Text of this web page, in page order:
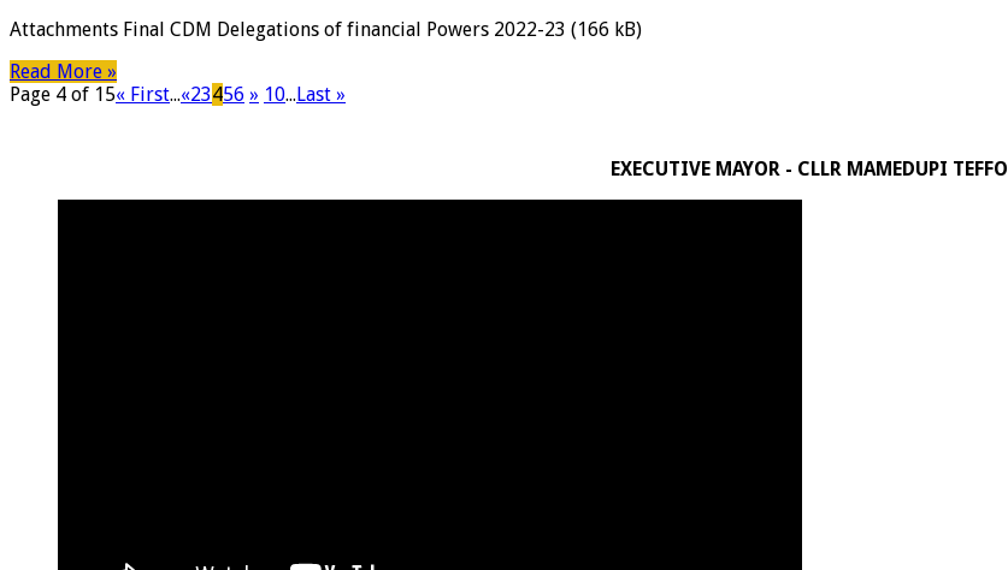
Attachments Final CDM Delegations of financial Powers 2022-23 (166 kB)
Read More »
Page 4 of 15« First...«23456 » 10...Last »
EXECUTIVE MAYOR - CLLR MAMEDUPI TEFFO